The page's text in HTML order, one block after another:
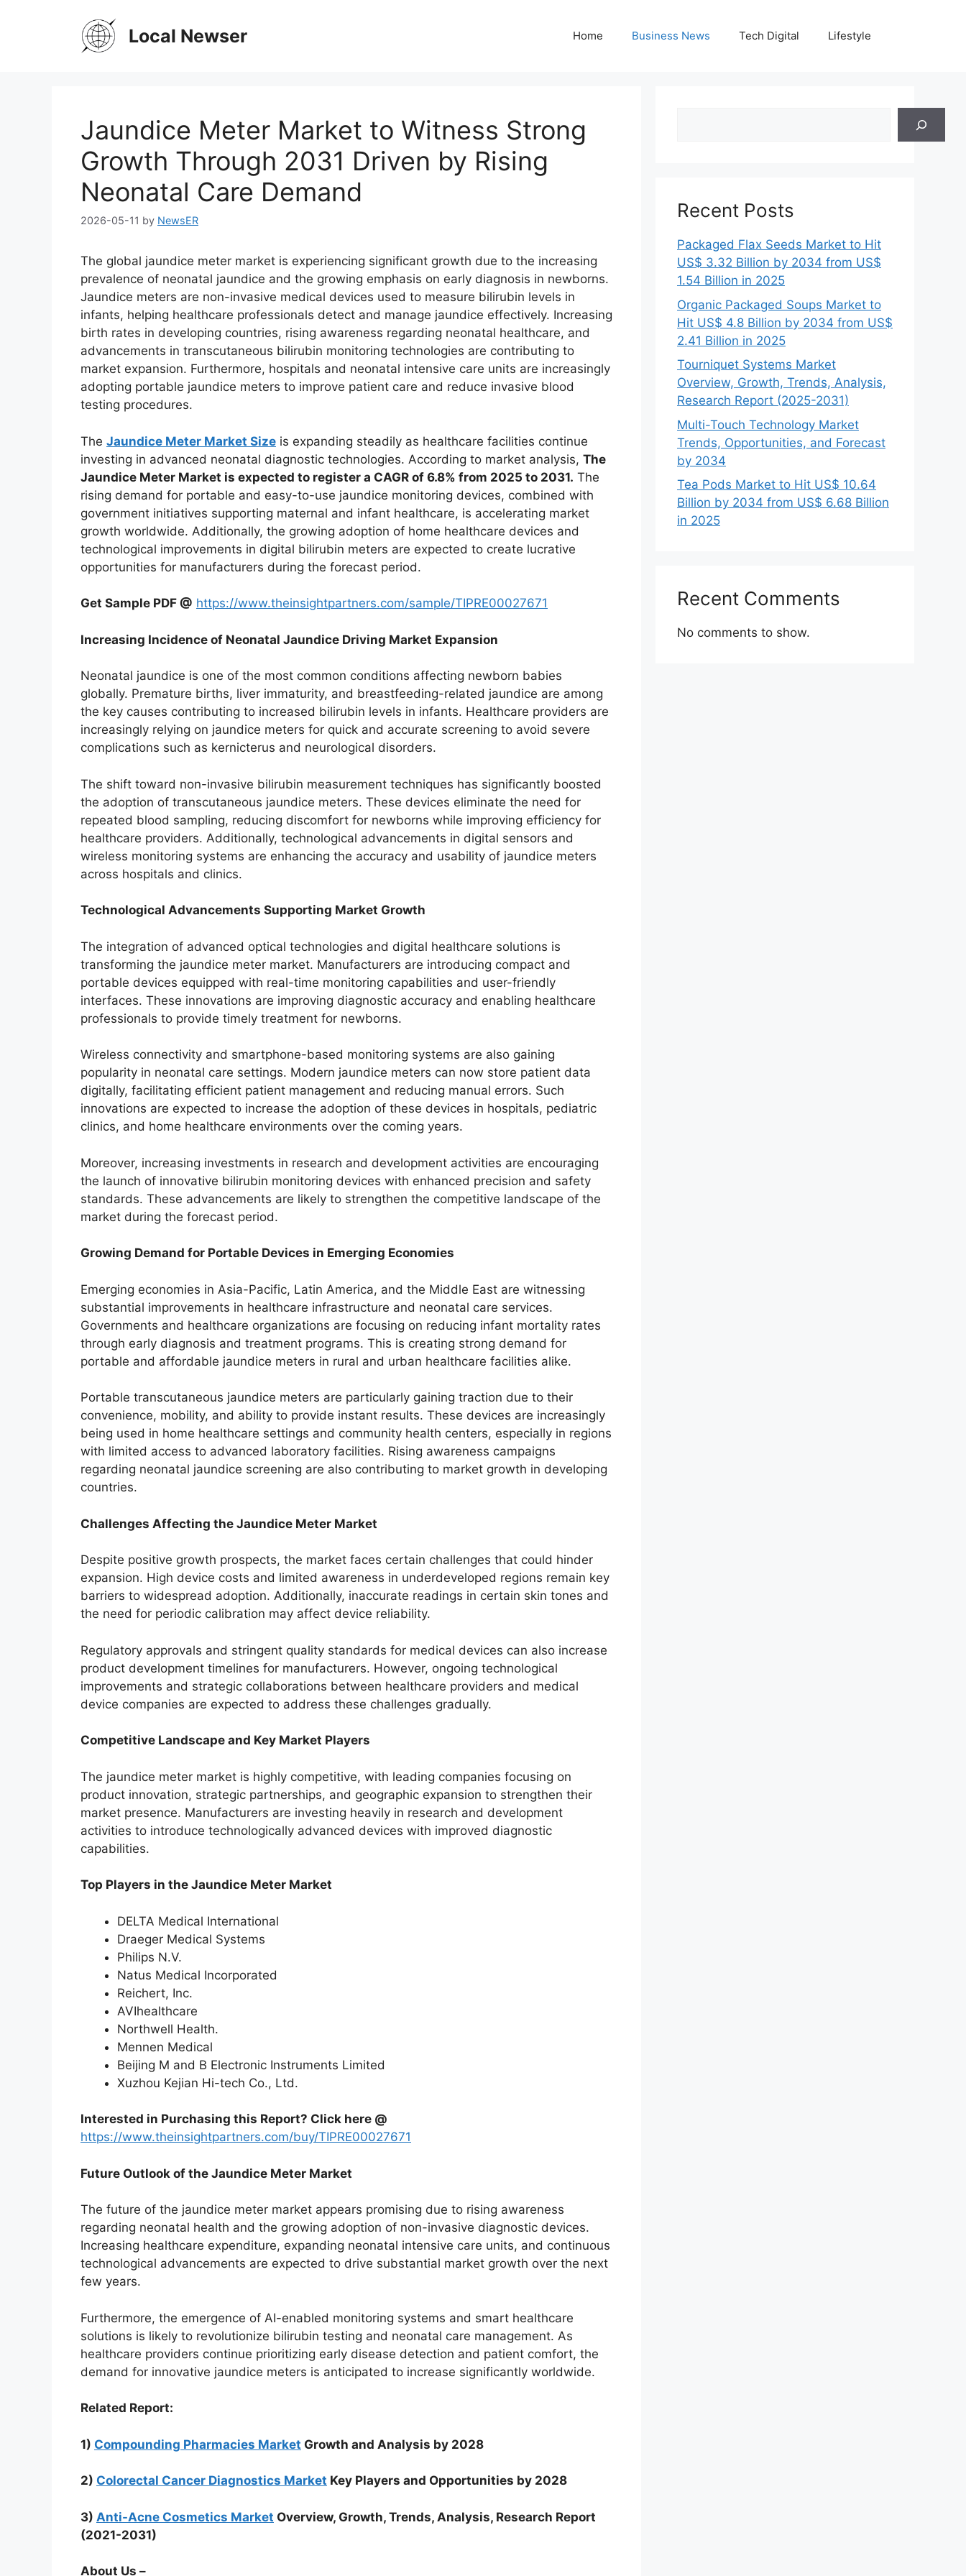
Local Newser Home Business News Tech Digital Lifestyle
Jaundice Meter Market to Witness Strong
Growth Through 2031 Driven by Rising
Neonatal Care Demand
2026-05-11 by NewsER
The global jaundice meter market is experiencing significant growth due to the increasing
prevalence of neonatal jaundice and the growing emphasis on early diagnosis in newborns.
Jaundice meters are non-invasive medical devices used to measure bilirubin levels in
infants, helping healthcare professionals detect and manage jaundice effectively. Increasing
birth rates in developing countries, rising awareness regarding neonatal healthcare, and
advancements in transcutaneous bilirubin monitoring technologies are contributing to
market expansion. Furthermore, hospitals and neonatal intensive care units are increasingly
adopting portable jaundice meters to improve patient care and reduce invasive blood
testing procedures.
The Jaundice Meter Market Size is expanding steadily as healthcare facilities continue
investing in advanced neonatal diagnostic technologies. According to market analysis, The
Jaundice Meter Market is expected to register a CAGR of 6.8% from 2025 to 2031. The
rising demand for portable and easy-to-use jaundice monitoring devices, combined with
government initiatives supporting maternal and infant healthcare, is accelerating market
growth worldwide. Additionally, the growing adoption of home healthcare devices and
technological improvements in digital bilirubin meters are expected to create lucrative
opportunities for manufacturers during the forecast period.
Get Sample PDF @ https://www.theinsightpartners.com/sample/TIPRE00027671
Increasing Incidence of Neonatal Jaundice Driving Market Expansion
Neonatal jaundice is one of the most common conditions affecting newborn babies
globally. Premature births, liver immaturity, and breastfeeding-related jaundice are among
the key causes contributing to increased bilirubin levels in infants. Healthcare providers are
increasingly relying on jaundice meters for quick and accurate screening to avoid severe
complications such as kernicterus and neurological disorders.
The shift toward non-invasive bilirubin measurement techniques has significantly boosted
the adoption of transcutaneous jaundice meters. These devices eliminate the need for
repeated blood sampling, reducing discomfort for newborns while improving efficiency for
healthcare providers. Additionally, technological advancements in digital sensors and
wireless monitoring systems are enhancing the accuracy and usability of jaundice meters
across hospitals and clinics.
Technological Advancements Supporting Market Growth
The integration of advanced optical technologies and digital healthcare solutions is
transforming the jaundice meter market. Manufacturers are introducing compact and
portable devices equipped with real-time monitoring capabilities and user-friendly
interfaces. These innovations are improving diagnostic accuracy and enabling healthcare
professionals to provide timely treatment for newborns.
Wireless connectivity and smartphone-based monitoring systems are also gaining
popularity in neonatal care settings. Modern jaundice meters can now store patient data
digitally, facilitating efficient patient management and reducing manual errors. Such
innovations are expected to increase the adoption of these devices in hospitals, pediatric
clinics, and home healthcare environments over the coming years.
Moreover, increasing investments in research and development activities are encouraging
the launch of innovative bilirubin monitoring devices with enhanced precision and safety
standards. These advancements are likely to strengthen the competitive landscape of the
market during the forecast period.
Growing Demand for Portable Devices in Emerging Economies
Emerging economies in Asia-Pacific, Latin America, and the Middle East are witnessing
substantial improvements in healthcare infrastructure and neonatal care services.
Governments and healthcare organizations are focusing on reducing infant mortality rates
through early diagnosis and treatment programs. This is creating strong demand for
portable and affordable jaundice meters in rural and urban healthcare facilities alike.
Portable transcutaneous jaundice meters are particularly gaining traction due to their
convenience, mobility, and ability to provide instant results. These devices are increasingly
being used in home healthcare settings and community health centers, especially in regions
with limited access to advanced laboratory facilities. Rising awareness campaigns
regarding neonatal jaundice screening are also contributing to market growth in developing
countries.
Challenges Affecting the Jaundice Meter Market
Despite positive growth prospects, the market faces certain challenges that could hinder
expansion. High device costs and limited awareness in underdeveloped regions remain key
barriers to widespread adoption. Additionally, inaccurate readings in certain skin tones and
the need for periodic calibration may affect device reliability.
Regulatory approvals and stringent quality standards for medical devices can also increase
product development timelines for manufacturers. However, ongoing technological
improvements and strategic collaborations between healthcare providers and medical
device companies are expected to address these challenges gradually.
Competitive Landscape and Key Market Players
The jaundice meter market is highly competitive, with leading companies focusing on
product innovation, strategic partnerships, and geographic expansion to strengthen their
market presence. Manufacturers are investing heavily in research and development
activities to introduce technologically advanced devices with improved diagnostic
capabilities.
Top Players in the Jaundice Meter Market
DELTA Medical International
Draeger Medical Systems
Philips N.V.
Natus Medical Incorporated
Reichert, Inc.
AVIhealthcare
Northwell Health.
Mennen Medical
Beijing M and B Electronic Instruments Limited
Xuzhou Kejian Hi-tech Co., Ltd.
Interested in Purchasing this Report? Click here @
https://www.theinsightpartners.com/buy/TIPRE00027671
Future Outlook of the Jaundice Meter Market
The future of the jaundice meter market appears promising due to rising awareness
regarding neonatal health and the growing adoption of non-invasive diagnostic devices.
Increasing healthcare expenditure, expanding neonatal intensive care units, and continuous
technological advancements are expected to drive substantial market growth over the next
few years.
Furthermore, the emergence of AI-enabled monitoring systems and smart healthcare
solutions is likely to revolutionize bilirubin testing and neonatal care management. As
healthcare providers continue prioritizing early disease detection and patient comfort, the
demand for innovative jaundice meters is anticipated to increase significantly worldwide.
Related Report:
1) Compounding Pharmacies Market Growth and Analysis by 2028
2) Colorectal Cancer Diagnostics Market Key Players and Opportunities by 2028
3) Anti-Acne Cosmetics Market Overview, Growth, Trends, Analysis, Research Report
(2021-2031)
About Us –
Recent Posts
Packaged Flax Seeds Market to Hit
US$ 3.32 Billion by 2034 from US$
1.54 Billion in 2025
Organic Packaged Soups Market to
Hit US$ 4.8 Billion by 2034 from US$
2.41 Billion in 2025
Tourniquet Systems Market
Overview, Growth, Trends, Analysis,
Research Report (2025-2031)
Multi-Touch Technology Market
Trends, Opportunities, and Forecast
by 2034
Tea Pods Market to Hit US$ 10.64
Billion by 2034 from US$ 6.68 Billion
in 2025
Recent Comments
No comments to show.